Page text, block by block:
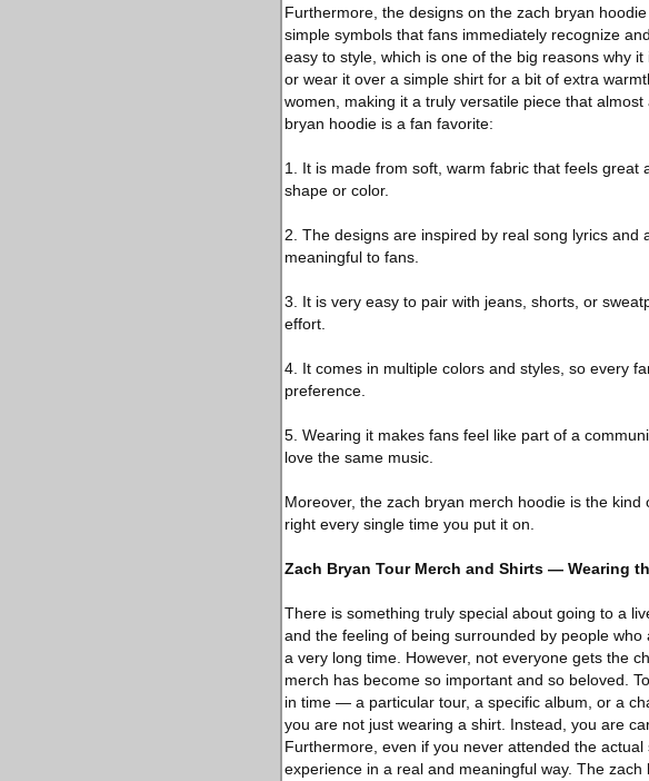
Furthermore, the designs on the zach bryan
simple symbols that fans immediately recognize
easy to style, which is one of the big reasons why
or wear it over a simple shirt for a bit of extra
women, making it a truly versatile piece that
bryan hoodie is a fan favorite:
1. It is made from soft, warm fabric that feels
shape or color.
2. The designs are inspired by real song lyrics
meaningful to fans.
3. It is very easy to pair with jeans, shorts, or
effort.
4. It comes in multiple colors and styles, so every
preference.
5. Wearing it makes fans feel like part of a
love the same music.
Moreover, the zach bryan merch hoodie is the
right every single time you put it on.
Zach Bryan Tour Merch and Shirts — Wearing
There is something truly special about going to a
and the feeling of being surrounded by people
a very long time. However, not everyone gets the
merch has become so important and so beloved.
in time — a particular tour, a specific album, or a
you are not just wearing a shirt. Instead, you are
Furthermore, even if you never attended the
experience in a real and meaningful way. The